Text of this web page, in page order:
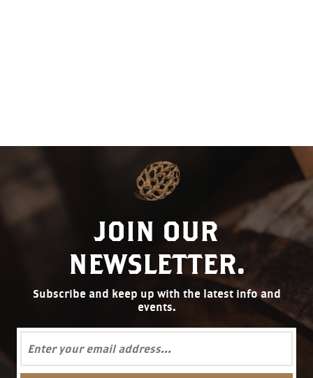
JOIN OUR
NEWSLETTER.
Subscribe and keep up with the latest info and
events.